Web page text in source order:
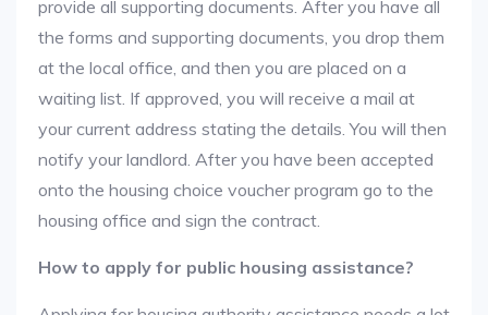
provide all supporting documents. After you have all
the forms and supporting documents, you drop them
at the local office, and then you are placed on a
waiting list. If approved, you will receive a mail at
your current address stating the details. You will then
notify your landlord. After you have been accepted
onto the housing choice voucher program go to the
housing office and sign the contract.
How to apply for public housing assistance?